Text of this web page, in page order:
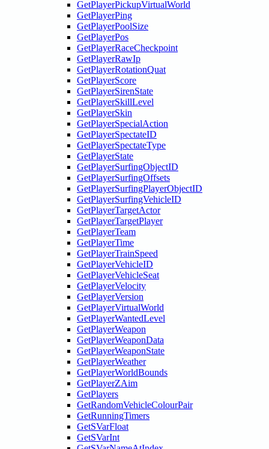
GetPlayerPickupVirtualWorld
GetPlayerPing
GetPlayerPoolSize
GetPlayerPos
GetPlayerRaceCheckpoint
GetPlayerRawIp
GetPlayerRotationQuat
GetPlayerScore
GetPlayerSirenState
GetPlayerSkillLevel
GetPlayerSkin
GetPlayerSpecialAction
GetPlayerSpectateID
GetPlayerSpectateType
GetPlayerState
GetPlayerSurfingObjectID
GetPlayerSurfingOffsets
GetPlayerSurfingPlayerObjectID
GetPlayerSurfingVehicleID
GetPlayerTargetActor
GetPlayerTargetPlayer
GetPlayerTeam
GetPlayerTime
GetPlayerTrainSpeed
GetPlayerVehicleID
GetPlayerVehicleSeat
GetPlayerVelocity
GetPlayerVersion
GetPlayerVirtualWorld
GetPlayerWantedLevel
GetPlayerWeapon
GetPlayerWeaponData
GetPlayerWeaponState
GetPlayerWeather
GetPlayerWorldBounds
GetPlayerZAim
GetPlayers
GetRandomVehicleColourPair
GetRunningTimers
GetSVarFloat
GetSVarInt